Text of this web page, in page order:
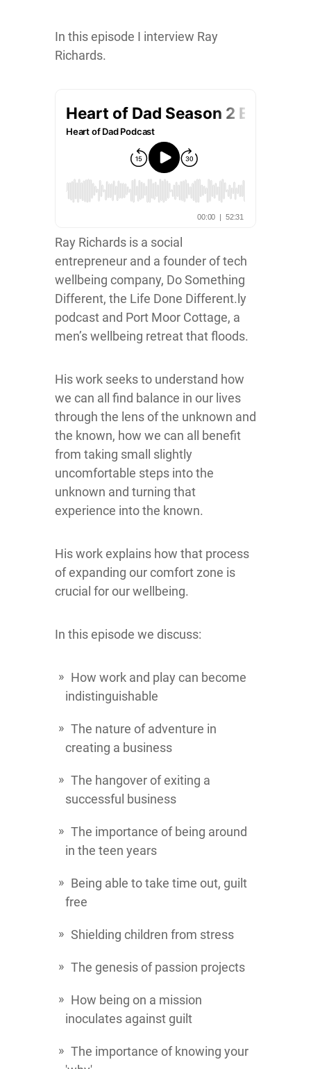
In this episode I interview Ray
Richards.
Ray Richards is a social
entrepreneur and a founder of tech
wellbeing company, Do Something
Different, the Life Done Different.ly
podcast and Port Moor Cottage, a
men’s wellbeing retreat that floods.
His work seeks to understand how
we can all find balance in our lives
through the lens of the unknown and
the known, how we can all benefit
from taking small slightly
uncomfortable steps into the
unknown and turning that
experience into the known.
His work explains how that process
of expanding our comfort zone is
crucial for our wellbeing.
In this episode we discuss:
How work and play can become
indistinguishable
The nature of adventure in
creating a business
The hangover of exiting a
successful business
The importance of being around
in the teen years
Being able to take time out, guilt
free
Shielding children from stress
The genesis of passion projects
How being on a mission
inoculates against guilt
The importance of knowing your